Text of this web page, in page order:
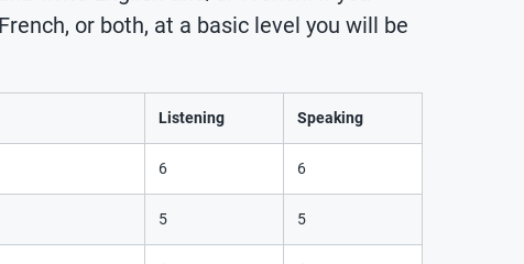
or both, at a basic level you will be
Listening Speaking
6 6
5 5